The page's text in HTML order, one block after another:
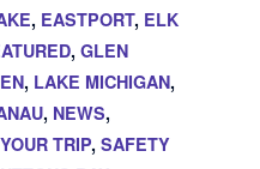
, EASTPORT, ELK
, GLEN
, LAKE MICHIGAN,
, NEWS,
TRIP,SAFETY